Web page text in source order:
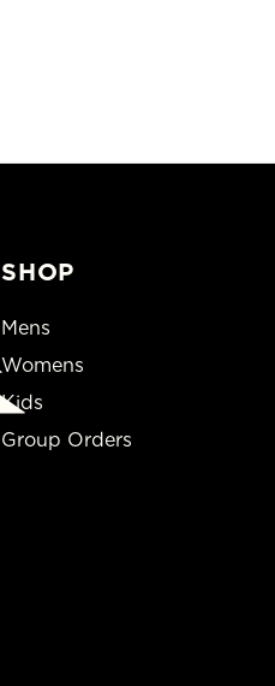
SHOP
Mens
Womens
Kids
Group Orders